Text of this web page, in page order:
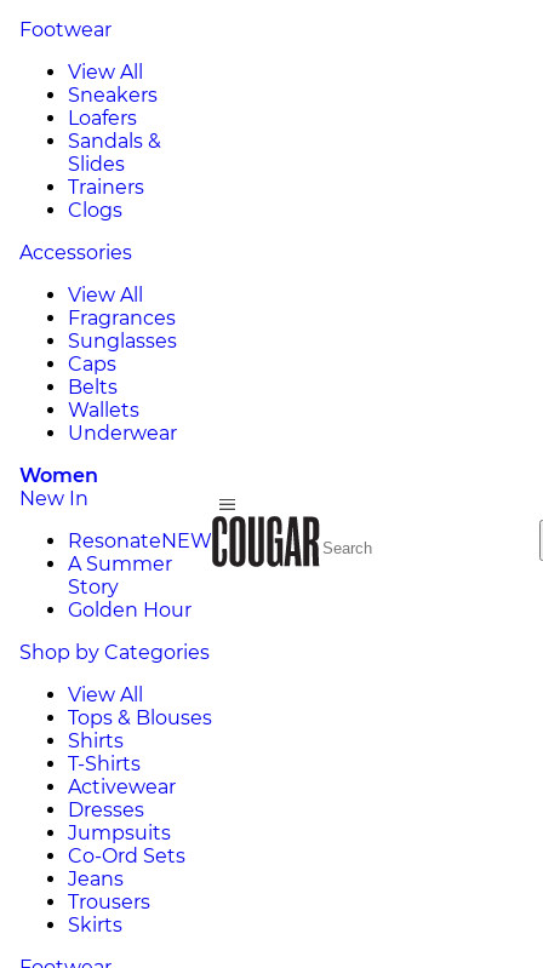
Footwear
View All
Sneakers
Loafers
Sandals &
Slides
Trainers
Clogs
Accessories
View All
Fragrances
Sunglasses
Caps
Belts
Wallets
Underwear
Women
New In
ResonateNEW
A Summer
Story
Golden Hour
Shop by Categories
View All
Tops & Blouses
Shirts
T-Shirts
Activewear
Dresses
Jumpsuits
Co-Ord Sets
Jeans
Trousers
Skirts